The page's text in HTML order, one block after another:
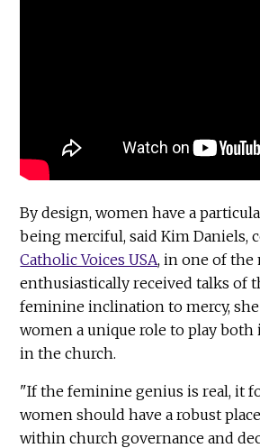
By design, women have a
being merciful, said Kim Daniels,
Catholic Voices USA, in one of the
enthusiastically received talks of
feminine inclination to mercy, she
women a unique role to play
in the church.
"If the feminine genius is real, it
women should have a robust
within church governance and